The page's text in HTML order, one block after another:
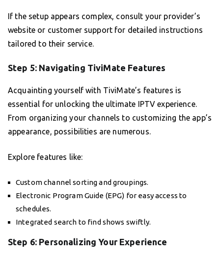
If the setup appears complex, consult your provider’s
website or customer support for detailed instructions
tailored to their service.
Step 5: Navigating TiviMate Features
Acquainting yourself with TiviMate’s features is
essential for unlocking the ultimate IPTV experience.
From organizing your channels to customizing the app’s
appearance, possibilities are numerous.
Explore features like:
Custom channel sorting and groupings.
Electronic Program Guide (EPG) for easy access to
schedules.
Integrated search to find shows swiftly.
Step 6: Personalizing Your Experience